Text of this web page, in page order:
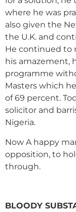
where he was
also given the
the U.K. and
He continued to
his amazement,
programme
Masters which
of 69 percent.
solicitor and
Nigeria.
Now A happy
opposition, to
through.
BLOODY